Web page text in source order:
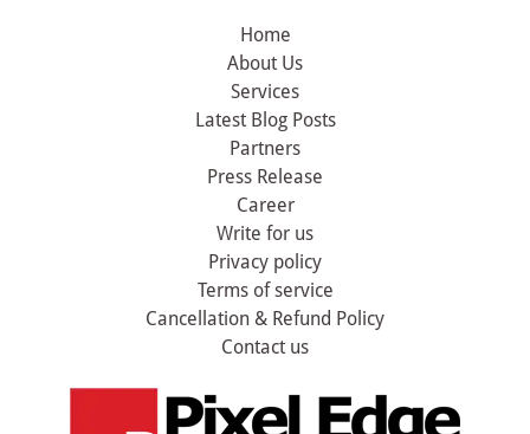
Home
About Us
Services
Latest Blog Posts
Partners
Press Release
Career
Write for us
Privacy policy
Terms of service
Cancellation & Refund Policy
Contact us